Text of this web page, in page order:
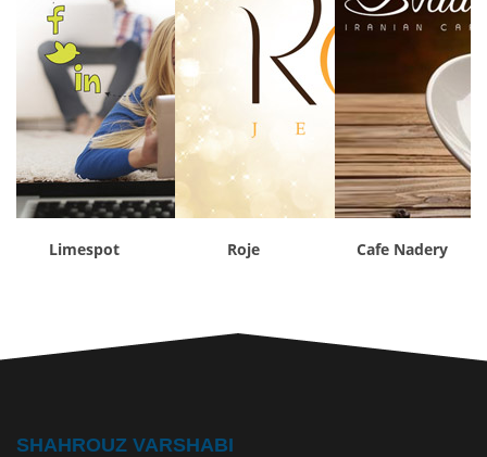
Limespot Roje Cafe Nadery
SHAHROUZ VARSHABI